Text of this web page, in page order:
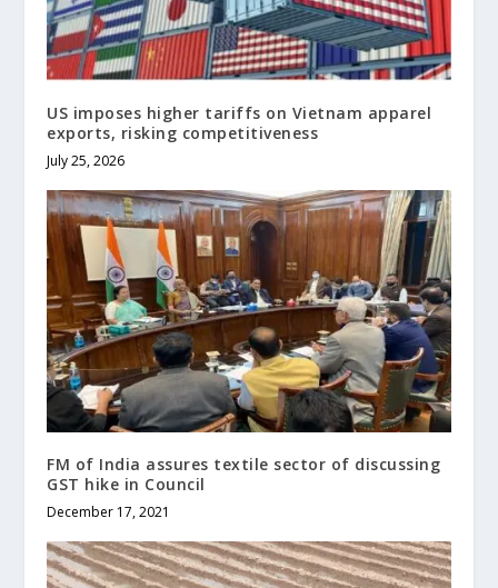
US imposes higher tariffs on Vietnam apparel
exports, risking competitiveness
July 25, 2026
FM of India assures textile sector of discussing
GST hike in Council
December 17, 2021